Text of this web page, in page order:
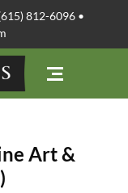
812-6096 •
Art &